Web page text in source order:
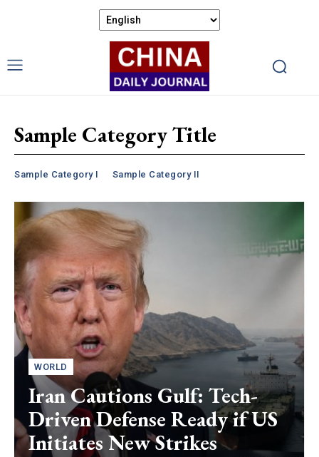
Sample Category Title
Sample Category I Sample Category II
WORLD
Iran Cautions Gulf: Tech-
Driven Defense Ready if US
Initiates New Strikes